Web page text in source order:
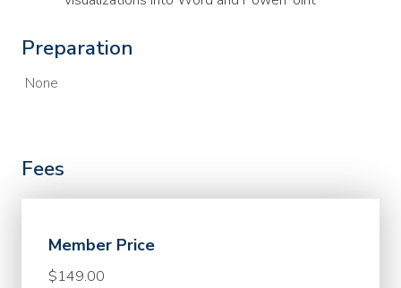
Preparation
None
Fees
Member Price
$149.00